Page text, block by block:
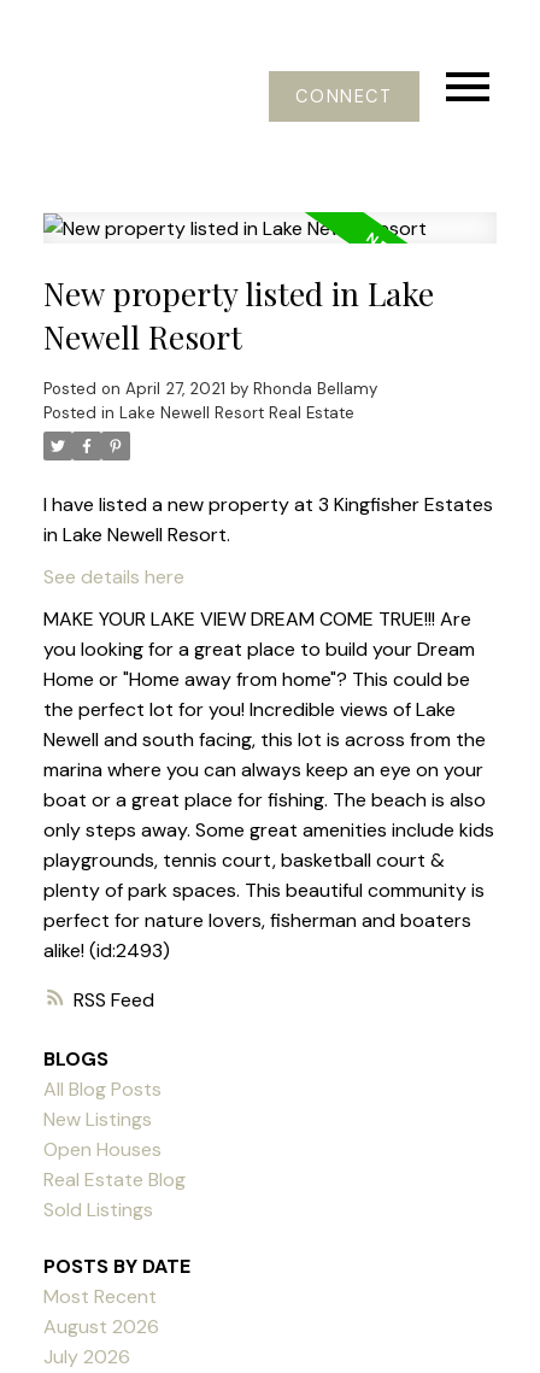
CONNECT
RSS
New property listed in Lake
Newell Resort
Posted on April 27, 2021 by Rhonda Bellamy
Posted in Lake Newell Resort Real Estate
I have listed a new property at 3 Kingfisher Estates
in Lake Newell Resort.
See details here
MAKE YOUR LAKE VIEW DREAM COME TRUE!!! Are
you looking for a great place to build your Dream
Home or "Home away from home"? This could be
the perfect lot for you! Incredible views of Lake
Newell and south facing, this lot is across from the
marina where you can always keep an eye on your
boat or a great place for fishing. The beach is also
only steps away. Some great amenities include kids
playgrounds, tennis court, basketball court &
plenty of park spaces. This beautiful community is
perfect for nature lovers, fisherman and boaters
alike! (id:2493)
BLOGS
All Blog Posts
New Listings
Open Houses
Real Estate Blog
Sold Listings
POSTS BY DATE
Most Recent
August 2026
July 2026